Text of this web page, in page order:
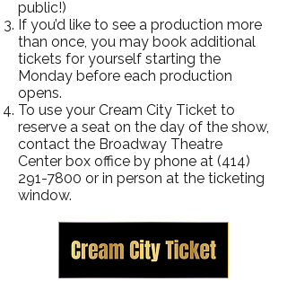
public!)
If you’d like to see a production more
than once, you may book additional
tickets for yourself starting the
Monday before each production
opens.
To use your Cream City Ticket to
reserve a seat on the day of the show,
contact the Broadway Theatre
Center box office by phone at (414)
291-7800 or in person at the ticketing
window.